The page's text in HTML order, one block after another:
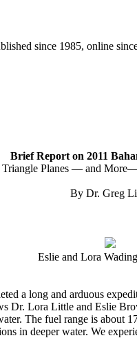
since 1985, online
Brief Report on 2011
Planes — and
By Dr. Greg
Eslie and Lora
a long and arduous
Dr. Lora Little and Eslie
The fuel range is about
in deeper water. We